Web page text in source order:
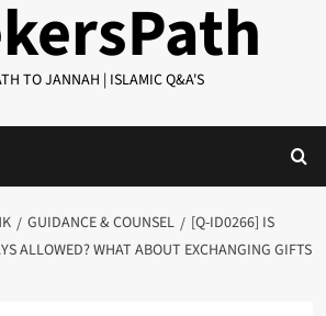
TO JANNAH | ISLAMIC Q&A'S
GUIDANCE & COUNSEL
[Q-ID0266] IS
ALLOWED? WHAT ABOUT EXCHANGING GIFTS